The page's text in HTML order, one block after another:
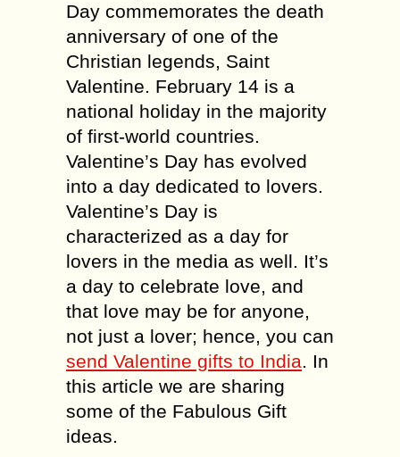
Day commemorates the death
anniversary of one of the
Christian legends, Saint
Valentine. February 14 is a
national holiday in the majority
of first-world countries.
Valentine’s Day has evolved
into a day dedicated to lovers.
Valentine’s Day is
characterized as a day for
lovers in the media as well. It’s
a day to celebrate love, and
that love may be for anyone,
not just a lover; hence, you can
send Valentine gifts to India. In
this article we are sharing
some of the Fabulous Gift
ideas.